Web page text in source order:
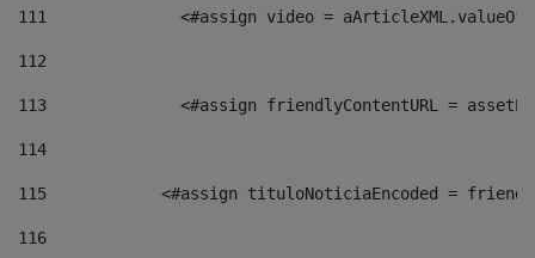
111
<#assign video =
112
113
<#assign friendlyContentURL =
114
115
<#assign tituloNoticiaEncoded =
116